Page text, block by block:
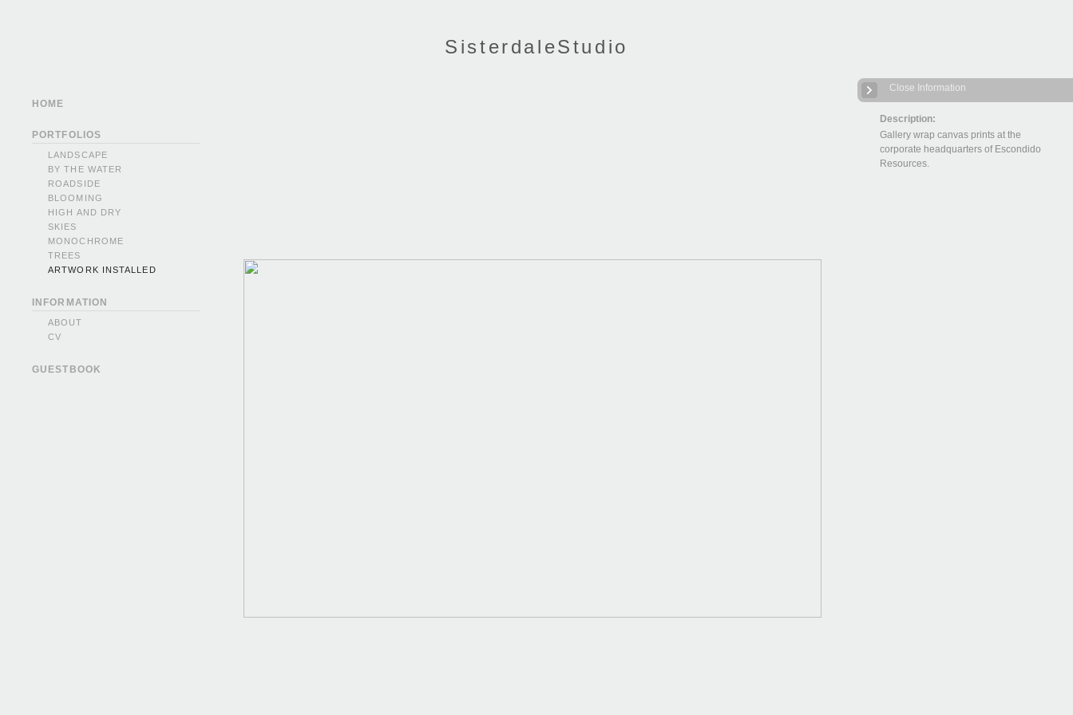
SisterdaleStudio
Description:
Gallery wrap canvas prints at the
corporate headquarters of Escondido
Resources.
Close Information
HOME
PORTFOLIOS
LANDSCAPE
BY THE WATER
ROADSIDE
BLOOMING
HIGH AND DRY
SKIES
MONOCHROME
TREES
ARTWORK INSTALLED
INFORMATION
ABOUT
CV
GUESTBOOK